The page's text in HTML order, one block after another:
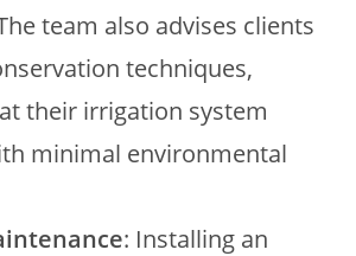
team also advises clients
techniques,
their irrigation system
minimal environmental
: Installing an